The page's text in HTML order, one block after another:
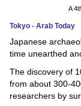
Technology
Environment
Blog
Horoscope
A
Tokyo - Arab Today
Japanese
time unearthed
The discovery of
from about 300-
researchers by